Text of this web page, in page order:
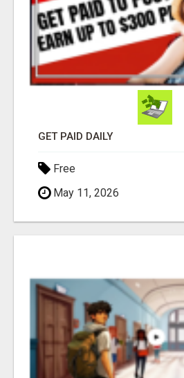
GET PAID DAILY
Free
May 11, 2026